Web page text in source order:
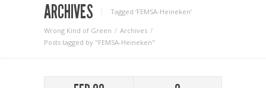
ARCHIVES Tagged ‘FEMSA-Heineken‘
Wrong Kind of Green
Archives
Posts tagged by "FEMSA-Heineken"